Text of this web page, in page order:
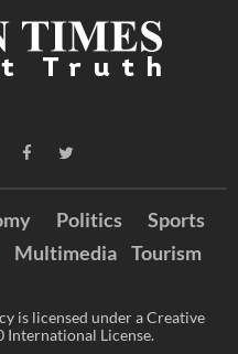
Politics
Sports
Multimedia Tourism
is licensed under a Creative
License.